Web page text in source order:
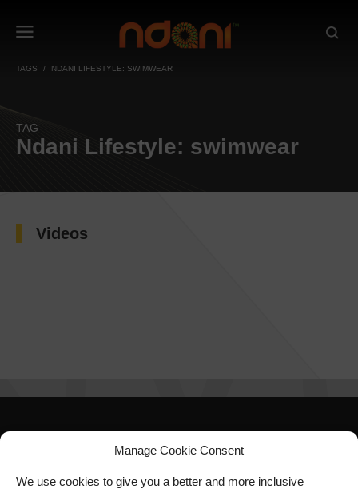
Manage Cookie Consent
We use cookies to give you a better and more inclusive
TAGS NDANI LIFESTYLE: SWIMWEAR
TAG
Ndani Lifestyle: swimwear
Videos
SIGN UP FOR OUR
NEWSLETTER